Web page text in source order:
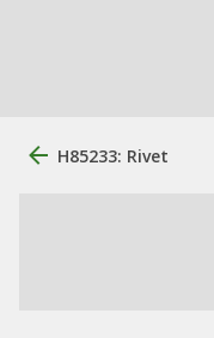
H85233: Rivet